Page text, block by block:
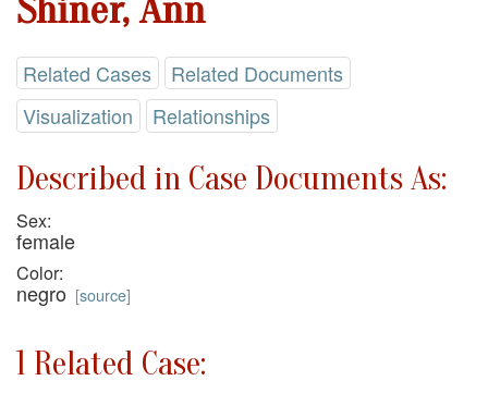
Shiner, Ann
Related Cases
Related Documents
Visualization
Relationships
Described in Case Documents As:
Sex:
female
Color:
negro [source]
1 Related Case: